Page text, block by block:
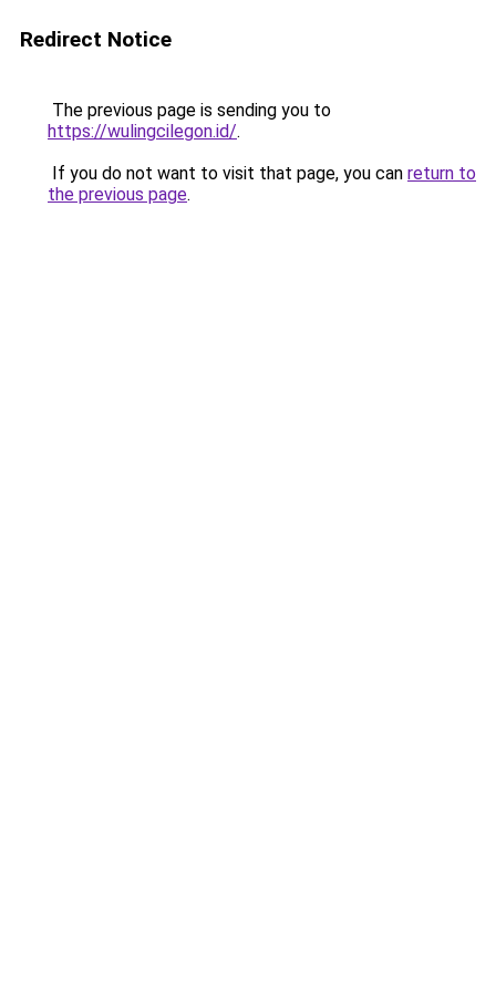
Redirect Notice
The previous page is sending you to
https://wulingcilegon.id/.
If you do not want to visit that page, you can return to
the previous page.